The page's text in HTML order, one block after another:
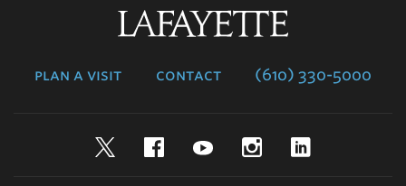
plan a visit contact (610) 330-5000
TwitterFacebookYouTubeInstagram